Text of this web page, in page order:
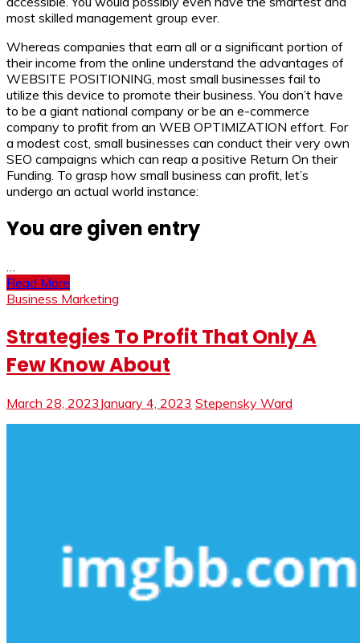
most skilled management group ever.
Whereas companies that earn all or a significant portion of
their income from the online understand the advantages of
WEBSITE POSITIONING, most small businesses fail to
utilize this device to promote their business. You don’t have
to be a giant national company or be an e-commerce
company to profit from an WEB OPTIMIZATION effort. For
a modest cost, small businesses can conduct their very own
SEO campaigns which can reap a positive Return On their
Funding. To grasp how small business can profit, let’s
undergo an actual world instance:
You are given entry
…
Read More
Business Marketing
Strategies To Profit That Only A
Few Know About
March 28, 2023 January 4, 2023 Stepensky Ward